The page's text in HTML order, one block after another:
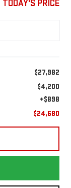
TODAY'S PRICE
$27,982
$4,200
+$898
$24,680